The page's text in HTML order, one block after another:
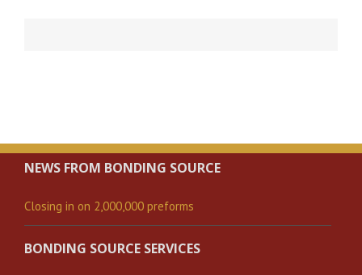
NEWS FROM BONDING SOURCE
Closing in on 2,000,000 preforms
BONDING SOURCE SERVICES